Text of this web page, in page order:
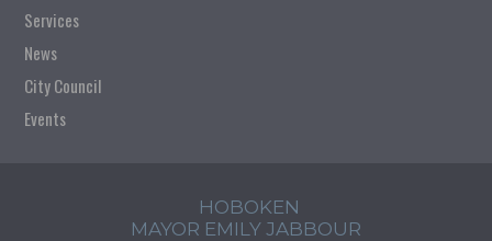
Services
News
City Council
Events
HOBOKEN
MAYOR EMILY JABBOUR